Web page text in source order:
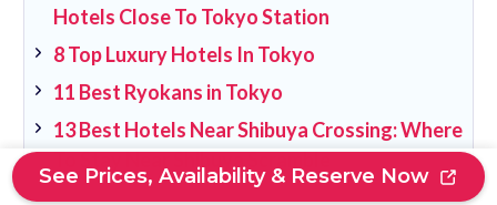
Hotels Close To Tokyo Station
8 Top Luxury Hotels In Tokyo
11 Best Ryokans in Tokyo
13 Best Hotels Near Shibuya Crossing: Where
To Stay Near Shibuya Scramble
See Prices, Availability & Reserve Now